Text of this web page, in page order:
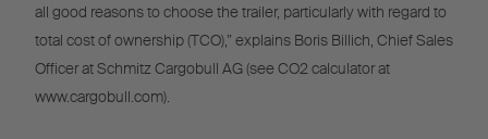
all good reasons to choose the trailer, particularly with regard to
total cost of ownership (TCO),” explains Boris Billich, Chief Sales
Officer at Schmitz Cargobull AG (see CO2 calculator at
www.cargobull.com).